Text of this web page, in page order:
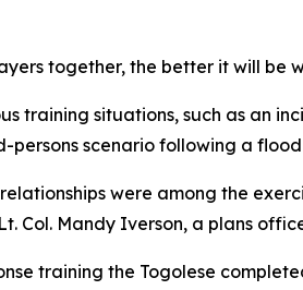
together, the better it will be
training situations, such as an
scenario following a
were among the
Lt. Col. Mandy Iverson, a plans
training the Togolese